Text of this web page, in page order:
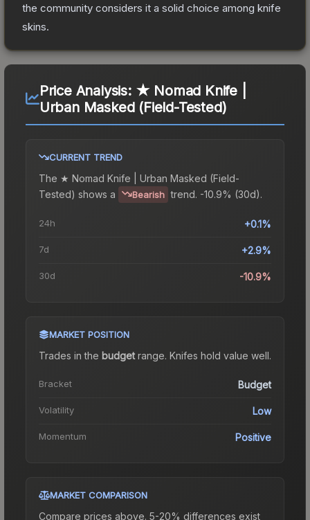
the community considers it a solid choice among knife
skins.
Price Analysis: ★ Nomad Knife |
Urban Masked (Field-Tested)
CURRENT TREND
The ★ Nomad Knife | Urban Masked (Field-
Tested) shows a Bearish trend. -10.9% (30d).
24h +0.1%
7d +2.9%
30d -10.9%
MARKET POSITION
Trades in the budgetrange. Knifes hold value well.
Bracket Budget
Volatility Low
Momentum Positive
MARKET COMPARISON
Compare prices above. 5-20% differences exist